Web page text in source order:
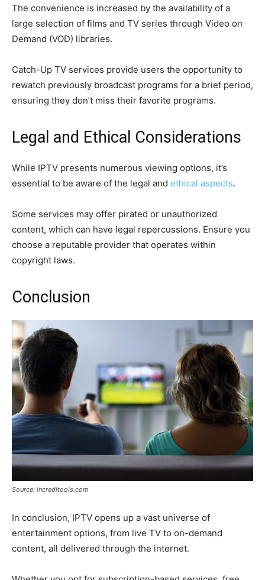
The convenience is increased by the availability of a
large selection of films and TV series through Video on
Demand (VOD) libraries.
Catch-Up TV services provide users the opportunity to
rewatch previously broadcast programs for a brief period,
ensuring they don’t miss their favorite programs.
Legal and Ethical Considerations
While IPTV presents numerous viewing options, it’s
essential to be aware of the legal and ethical aspects.
Some services may offer pirated or unauthorized
content, which can have legal repercussions. Ensure you
choose a reputable provider that operates within
copyright laws.
Conclusion
Source: increditools.com
In conclusion, IPTV opens up a vast universe of
entertainment options, from live TV to on-demand
content, all delivered through the internet.